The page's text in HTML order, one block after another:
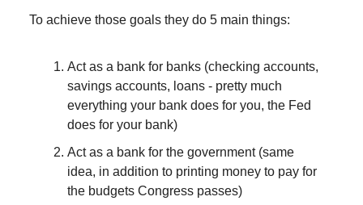
To achieve those goals they do 5 main things:
Act as a bank for banks (checking accounts,
savings accounts, loans - pretty much
everything your bank does for you, the Fed
does for your bank)
Act as a bank for the government (same
idea, in addition to printing money to pay for
the budgets Congress passes)